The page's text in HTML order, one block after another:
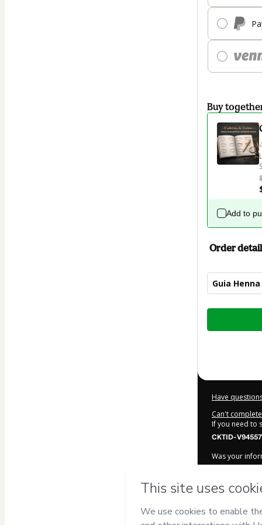
Buy
Add to
Order
Guia
Total
Have
Can't
If you need to
CKTID-
Was your
Produtos
Terms of Use,
Learn more